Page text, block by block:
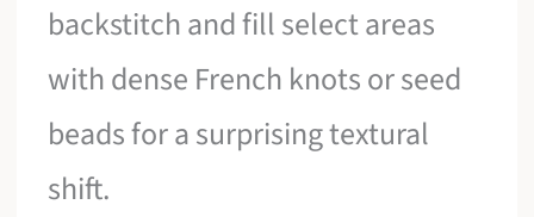
backstitch and fill select areas
with dense French knots or seed
beads for a surprising textural
shift.